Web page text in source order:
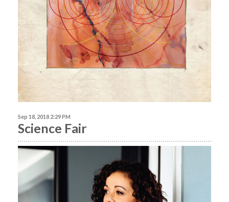
Sep 18, 2018 2:29 PM
Science Fair